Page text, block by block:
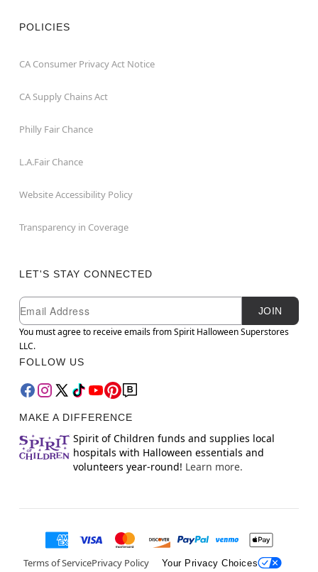
POLICIES
CA Consumer Privacy Act Notice
CA Supply Chains Act
Philly Fair Chance
L.A.Fair Chance
Website Accessibility Policy
Transparency in Coverage
LET'S STAY CONNECTED
Newsletter Subscription
Email
JOIN
You must agree to receive emails from Spirit Halloween Superstores
LLC.
FOLLOW US
MAKE A DIFFERENCE
Spirit of Children funds and supplies local
hospitals with Halloween essentials and
volunteers year-round! Learn more.
Terms of ServicePrivacy Policy Your Privacy Choices